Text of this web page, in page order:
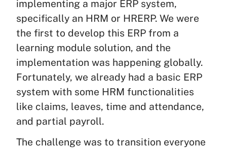
implementing a major ERP system,
specifically an HRM or HRERP. We were
the first to develop this ERP from a
learning module solution, and the
implementation was happening globally.
Fortunately, we already had a basic ERP
system with some HRM functionalities
like claims, leaves, time and attendance,
and partial payroll.
The challenge was to transition everyone